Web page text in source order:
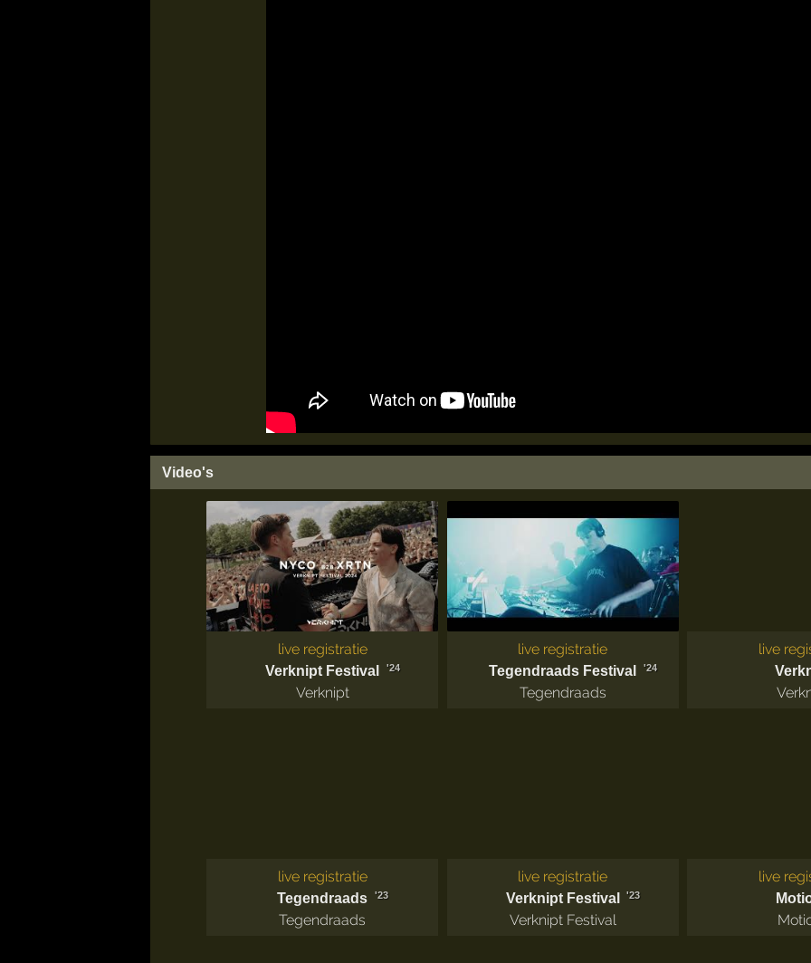
Video's
live registratie
Verknipt Festival '24
Verknipt
live registratie
Tegendraads Festival '24
Tegendraads
live
live registratie
Tegendraads '23
Tegendraads
live registratie
Verknipt Festival '23
Verknipt Festival
live